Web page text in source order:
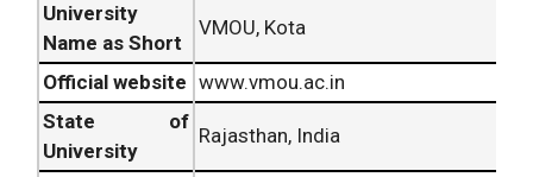
University
Name as Short
VMOU, Kota
Official website www.vmou.ac.in
State of
University
Rajasthan, India